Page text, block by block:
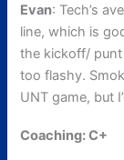
Evan: Tech’s
line, which is
the kickoff/
too flashy.
UNT game, but
Coaching: C+